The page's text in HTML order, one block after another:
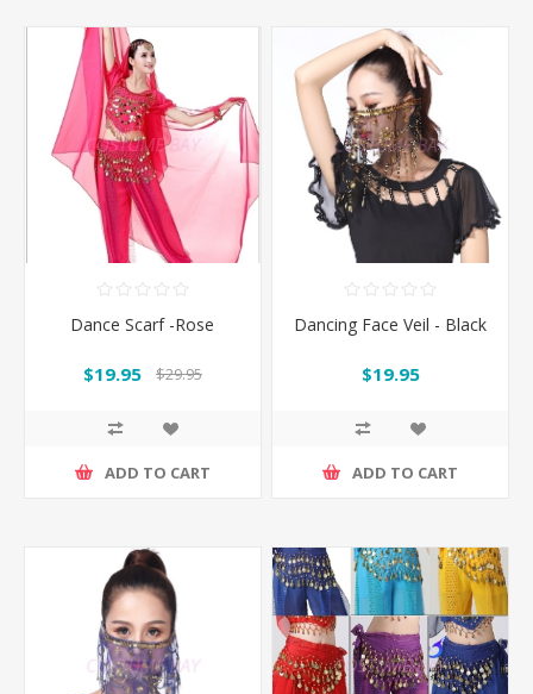
Dance Scarf -Rose
$19.95 $29.95
ADD TO CART
Dancing Face Veil - Black
$19.95
ADD TO CART